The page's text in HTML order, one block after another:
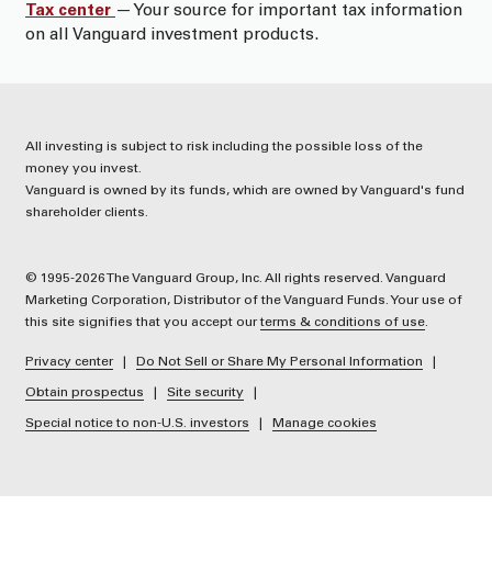
Tax center — Your source for important tax information
on all Vanguard investment products.
All investing is subject to risk including the possible loss of the
money you invest.
Vanguard is owned by its funds, which are owned by Vanguard's fund
shareholder clients.
© 1995-2026 The Vanguard Group, Inc. All rights reserved. Vanguard
Marketing Corporation, Distributor of the Vanguard Funds. Your use of
this site signifies that you accept ourterms & conditions of use.
Privacy center Do Not Sell or Share My Personal Information
Obtain prospectus Site security
Special notice to non-U.S. investors Manage cookies